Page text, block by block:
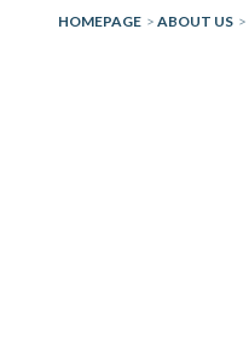
HOMEPAGE > ABOUT US >